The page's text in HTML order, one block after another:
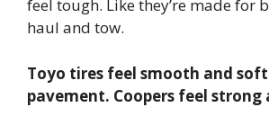
feel tough. Like they’re made for
haul and tow.
Toyo tires feel smooth and
pavement. Coopers feel strong